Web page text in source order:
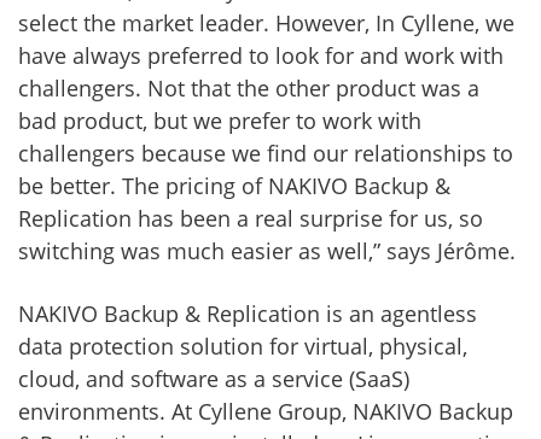
select the market leader. However, In Cyllene, we
have always preferred to look for and work with
challengers. Not that the other product was a
bad product, but we prefer to work with
challengers because we find our relationships to
be better. The pricing of NAKIVO Backup &
Replication has been a real surprise for us, so
switching was much easier as well,” says Jérôme.
NAKIVO Backup & Replication is an agentless
data protection solution for virtual, physical,
cloud, and software as a service (SaaS)
environments. At Cyllene Group, NAKIVO Backup